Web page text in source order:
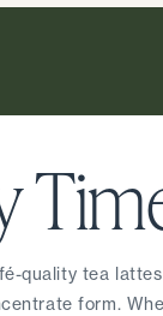
quality tea
form.